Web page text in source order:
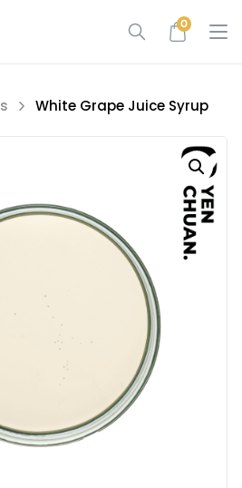
0
White Grape Juice Syrup